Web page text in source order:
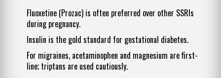
Fluoxetine (Prozac) is often preferred over other SSRIs
during pregnancy.
Insulin is the gold standard for gestational diabetes.
For migraines, acetaminophen and magnesium are first-
line; triptans are used cautiously.